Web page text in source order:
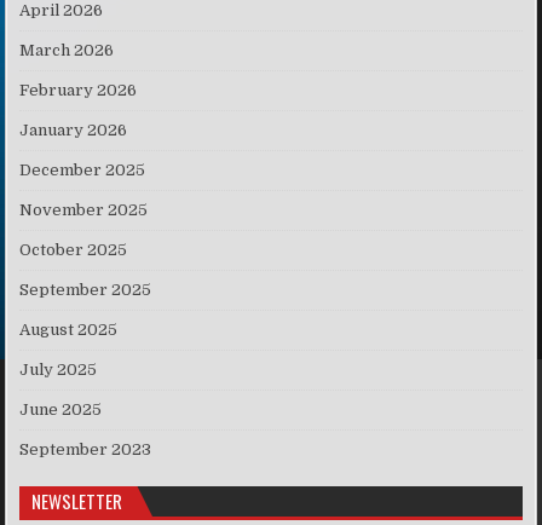
April 2026
March 2026
February 2026
January 2026
December 2025
November 2025
October 2025
September 2025
August 2025
July 2025
June 2025
September 2023
NEWSLETTER